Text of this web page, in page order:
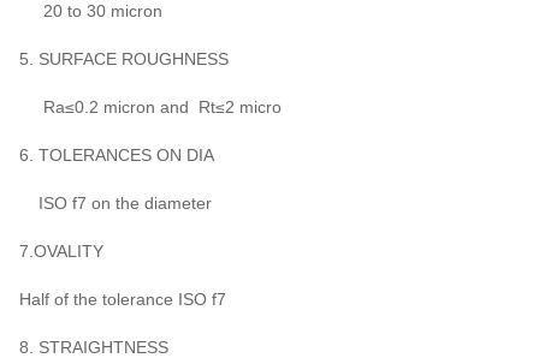
20 to 30 micron
5. SURFACE ROUGHNESS
Ra≤0.2 micron and Rt≤2 micro
6. TOLERANCES ON DIA
ISO f7 on the diameter
7.OVALITY
Half of the tolerance ISO f7
8. STRAIGHTNESS